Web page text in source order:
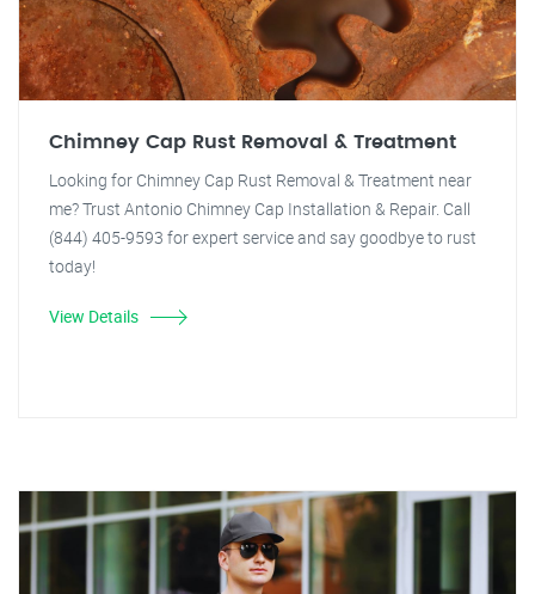
Chimney Cap Rust Removal & Treatment
Looking for Chimney Cap Rust Removal & Treatment near
me? Trust Antonio Chimney Cap Installation & Repair. Call
(844) 405-9593 for expert service and say goodbye to rust
today!
View Details